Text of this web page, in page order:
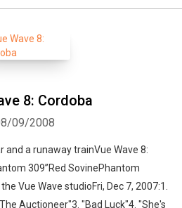
8: Cordoba
09/2008
and a runaway trainVue Wave 8:
309”Red SovinePhantom
Vue Wave studioFri, Dec 7, 2007:1.
Auctioneer"3. "Bad Luck"4. "She's